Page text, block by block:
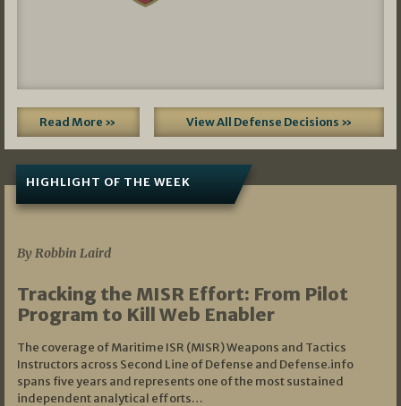
Read More » View All Defense Decisions »
HIGHLIGHT OF THE WEEK
By Robbin Laird
Tracking the MISR Effort: From Pilot
Program to Kill Web Enabler
The coverage of Maritime ISR (MISR) Weapons and Tactics
Instructors across Second Line of Defense and Defense.info
spans five years and represents one of the most sustained
independent analytical efforts…